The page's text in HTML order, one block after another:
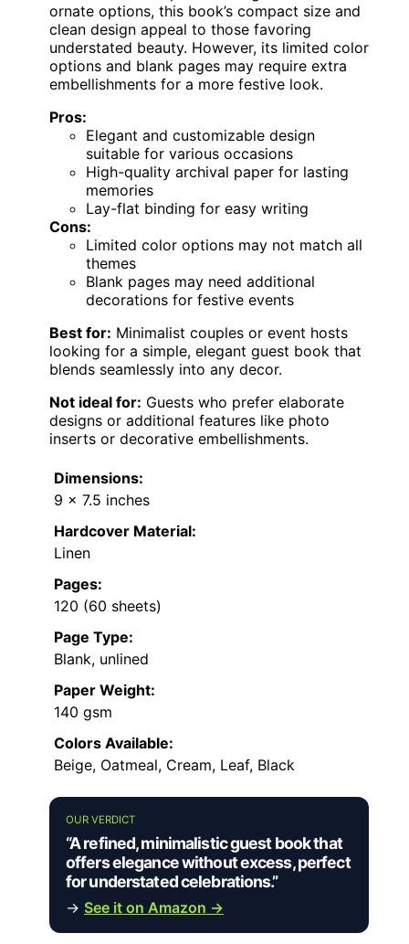
ornate options, this book’s compact size and
clean design appeal to those favoring
understated beauty. However, its limited color
options and blank pages may require extra
embellishments for a more festive look.
Pros:
Elegant and customizable design
suitable for various occasions
High-quality archival paper for lasting
memories
Lay-flat binding for easy writing
Cons:
Limited color options may not match all
themes
Blank pages may need additional
decorations for festive events
Best for: Minimalist couples or event hosts
looking for a simple, elegant guest book that
blends seamlessly into any decor.
Not ideal for: Guests who prefer elaborate
designs or additional features like photo
inserts or decorative embellishments.
Dimensions:
9 x 7.5 inches
Hardcover Material:
Linen
Pages:
120 (60 sheets)
Page Type:
Blank, unlined
Paper Weight:
140 gsm
Colors Available:
Beige, Oatmeal, Cream, Leaf, Black
OUR VERDICT
“A refined, minimalistic guest book that
offers elegance without excess, perfect
for understated celebrations.”
→ See it on Amazon →